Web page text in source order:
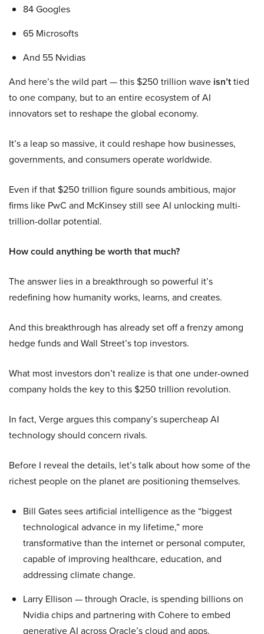
84 Googles
65 Microsofts
And 55 Nvidias
And here’s the wild part — this $250 trillion wave isn’ttied
to one company, but to an entire ecosystem of AI
innovators set to reshape the global economy.
It’s a leap so massive, it could reshape how businesses,
governments, and consumers operate worldwide.
Even if that $250 trillion figure sounds ambitious, major
firms like PwC and McKinsey still see AI unlocking multi-
trillion-dollar potential.
How could anything be worth that much?
The answer lies in a breakthrough so powerful it’s
redefining how humanity works, learns, and creates.
And this breakthrough has already set off a frenzy among
hedge funds and Wall Street’s top investors.
What most investors don’t realize is that one under-owned
company holds the key to this $250 trillion revolution.
In fact, Verge argues this company’s supercheap AI
technology should concern rivals.
Before I reveal the details, let’s talk about how some of the
richest people on the planet are positioning themselves.
Bill Gates sees artificial intelligence as the “biggest
technological advance in my lifetime,” more
transformative than the internet or personal computer,
capable of improving healthcare, education, and
addressing climate change.
Larry Ellison — through Oracle, is spending billions on
Nvidia chips and partnering with Cohere to embed
generative AI across Oracle’s cloud and apps.